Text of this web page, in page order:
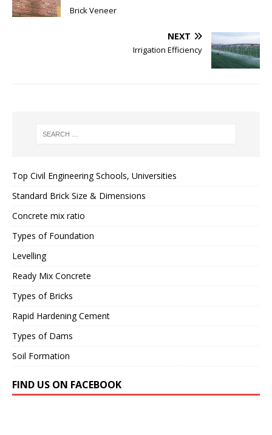
Brick Veneer
NEXT
Irrigation Efficiency
Top Civil Engineering Schools, Universities
Standard Brick Size & Dimensions
Concrete mix ratio
Types of Foundation
Levelling
Ready Mix Concrete
Types of Bricks
Rapid Hardening Cement
Types of Dams
Soil Formation
FIND US ON FACEBOOK